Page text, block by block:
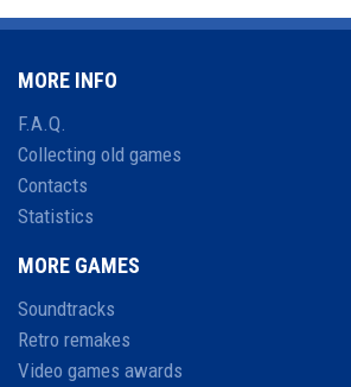
MORE INFO
F.A.Q.
Collecting old games
Contacts
Statistics
MORE GAMES
Soundtracks
Retro remakes
Video games awards